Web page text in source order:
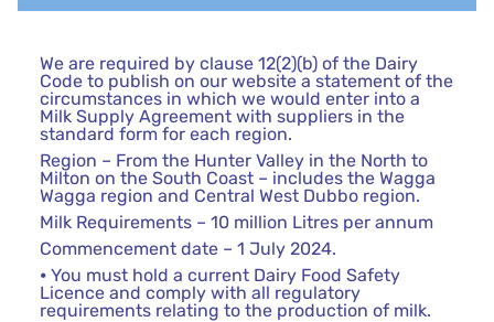
We are required by clause 12(2)(b) of the Dairy
Code to publish on our website a statement of the
circumstances in which we would enter into a
Milk Supply Agreement with suppliers in the
standard form for each region.
Region – From the Hunter Valley in the North to
Milton on the South Coast – includes the Wagga
Wagga region and Central West Dubbo region.
Milk Requirements – 10 million Litres per annum
Commencement date – 1 July 2024.
⦁ You must hold a current Dairy Food Safety
Licence and comply with all regulatory
requirements relating to the production of milk.